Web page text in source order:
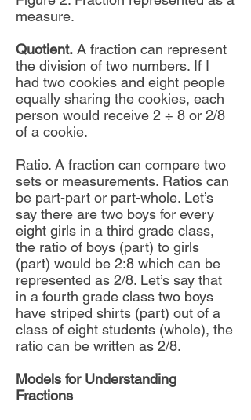
measure.
Quotient. A fraction can represent
the division of two numbers. If I
had two cookies and eight people
equally sharing the cookies, each
person would receive 2 ÷ 8 or 2/8
of a cookie.
Ratio. A fraction can compare two
sets or measurements. Ratios can
be part-part or part-whole. Let’s
say there are two boys for every
eight girls in a third grade class,
the ratio of boys (part) to girls
(part) would be 2:8 which can be
represented as 2/8. Let’s say that
in a fourth grade class two boys
have striped shirts (part) out of a
class of eight students (whole), the
ratio can be written as 2/8.
Models for Understanding
Fractions